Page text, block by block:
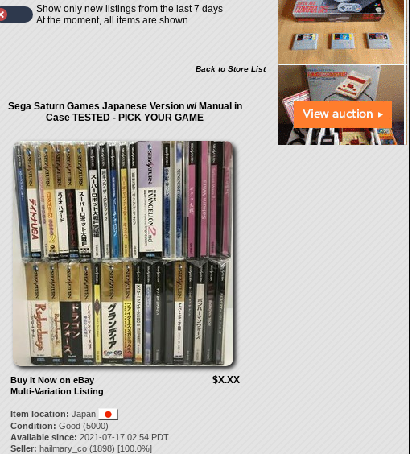
Show only new listings from the last 7 days
At the moment, all items are shown
Back to Store List
Sega Saturn Games Japanese Version w/ Manual in
Case TESTED - PICK YOUR GAME
$X.XX
Buy It Now on eBay
Multi-Variation Listing
Item location: Japan
Condition: Good (5000)
Available since: 2021-07-17 02:54 PDT
Seller: hailmary_co(1898) [100.0%]